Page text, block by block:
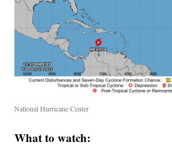
National Hurricane Center
What to watch: